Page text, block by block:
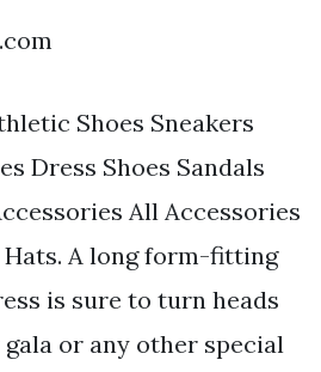
Shoes Sneakers
Dress Shoes Sandals
All Accessories
Hats. A long form-fitting
is sure to turn heads
or any other special